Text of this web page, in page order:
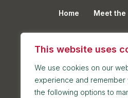
This website uses
We use cookies on our
experience and
the following options to
Home Meet the